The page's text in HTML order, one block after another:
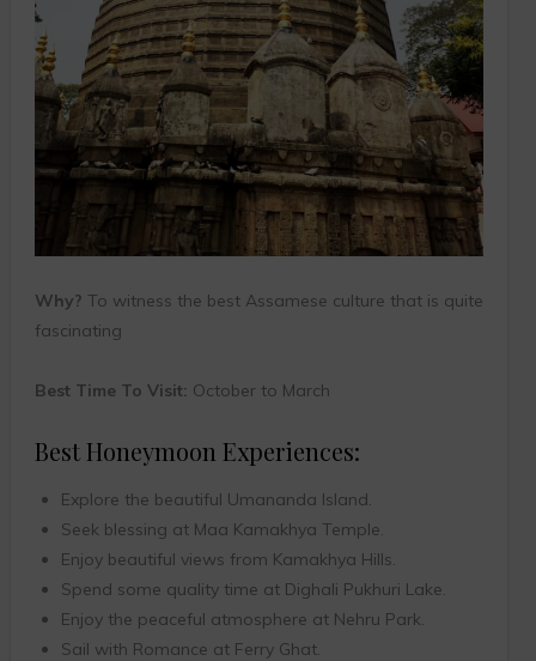
Why? To witness the best Assamese culture that is quite
fascinating
Best Time To Visit: October to March
Best Honeymoon Experiences:
Explore the beautiful Umananda Island.
Seek blessing at Maa Kamakhya Temple.
Enjoy beautiful views from Kamakhya Hills.
Spend some quality time at Dighali Pukhuri Lake.
Enjoy the peaceful atmosphere at Nehru Park.
Sail with Romance at Ferry Ghat.